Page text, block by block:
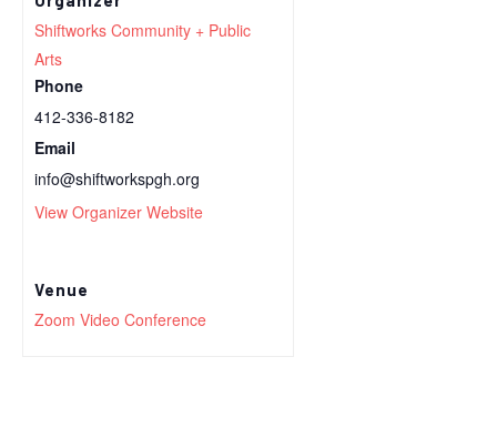
Venue
Zoom Video Conference
Shiftworks Community + Public
Arts
Phone
412-336-8182
Email
info@shiftworkspgh.org
View Organizer Website